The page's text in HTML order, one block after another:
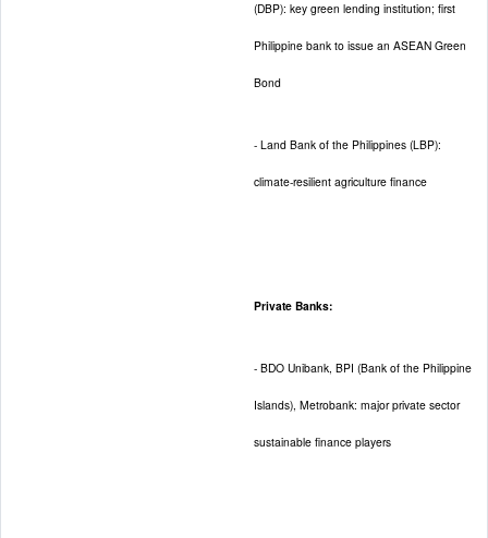
(DBP): key green lending institution; first
Philippine bank to issue an ASEAN Green
Bond
- Land Bank of the Philippines (LBP):
climate-resilient agriculture finance
Private Banks:
- BDO Unibank, BPI (Bank of the Philippine
Islands), Metrobank: major private sector
sustainable finance players